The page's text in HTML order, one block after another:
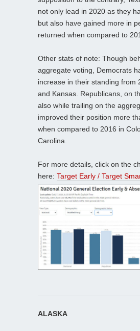
not only lead in 2020 as they
but also have gained more in
returned when compared to
Other stats of note: Though
aggregate voting, Democrats
increase in their standing from
and Kansas. Republicans, on
also while trailing on the
improved their position more
when compared to 2016 in
Carolina.
For more details, click on the
here: Target Early / Target
ALASKA